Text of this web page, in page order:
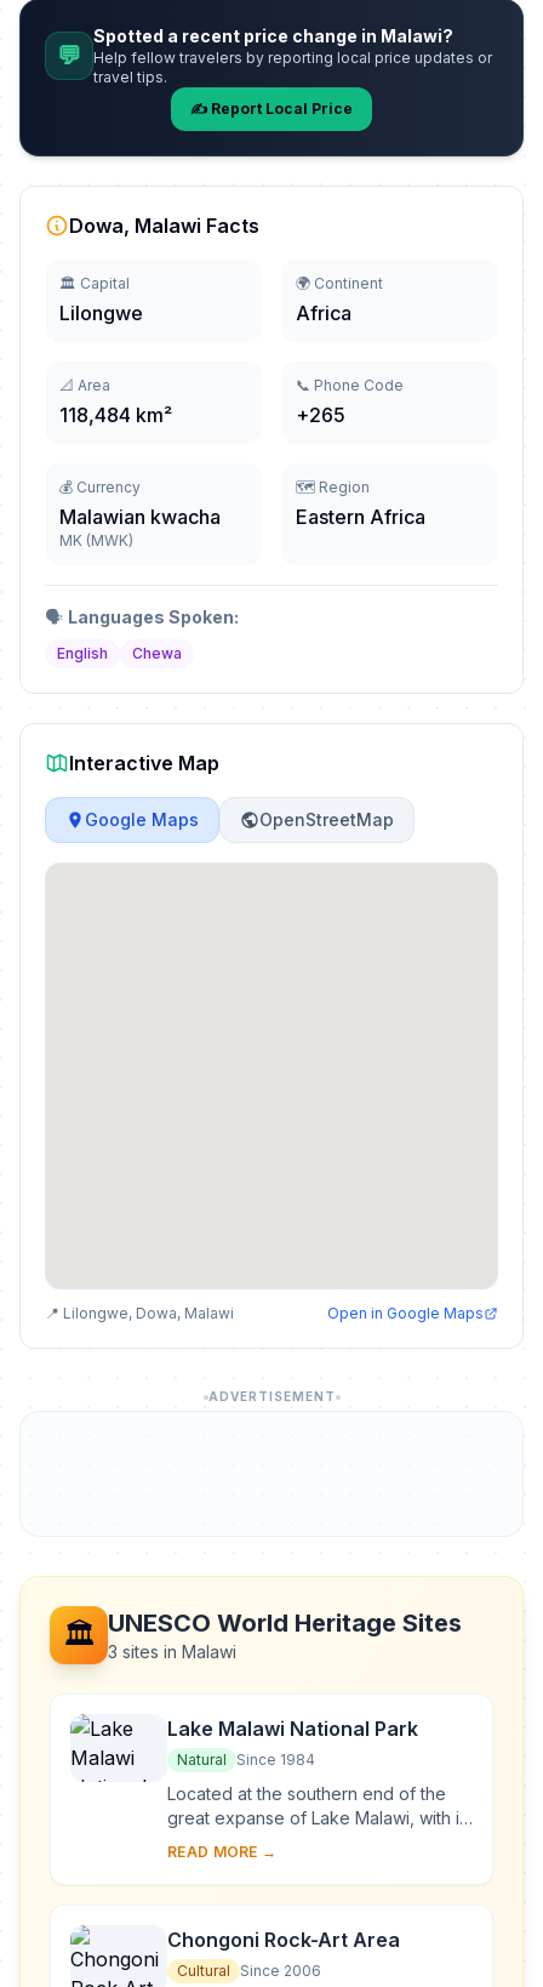
💬
Spotted a recent price change in Malawi?
Help fellow travelers by reporting local price updates or
travel tips.
✍️ Report Local Price
Dowa, Malawi Facts
🏛️ Capital
Lilongwe
🌍 Continent
Africa
📐 Area
118,484 km²
📞 Phone Code
+265
💰 Currency
Malawian kwacha
MK (MWK)
🗺️ Region
Eastern Africa
🗣️ Languages Spoken:
English Chewa
Interactive Map
Google Maps OpenStreetMap
📍 Lilongwe, Dowa, Malawi Open in Google Maps
ADVERTISEMENT
🏛️ UNESCO World Heritage Sites
3 sites in Malawi
Lake Malawi National Park
Natural Since 1984
Located at the southern end of the
great expanse of Lake Malawi, with its
deep, clear waters and mountain
to many ...
READ MORE →
Chongoni Rock-Art Area
Cultural Since 2006